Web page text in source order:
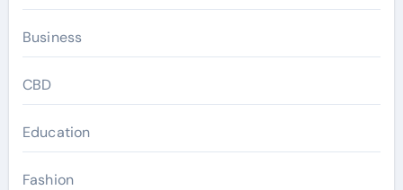
Business
CBD
Education
Fashion